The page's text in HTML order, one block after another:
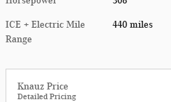
ICE + Electric Mile
Range
440 miles
Knauz Price
Detailed Pricing